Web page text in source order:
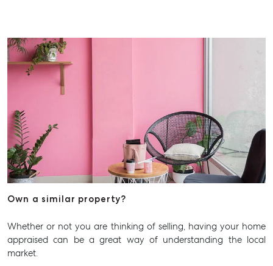
Own a similar property?
Whether or not you are thinking of selling, having your home
appraised can be a great way of understanding the local
market.